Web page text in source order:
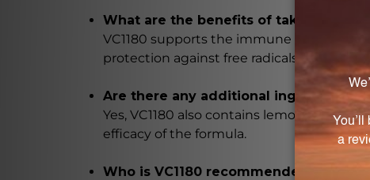
What are the benefits of taking VC1180?
VC1180 supports the immune system,
protection against free radicals.
Are there any additional ingredients in
Yes, VC1180 also contains lemon
efficacy of the formula.
Who is VC1180 recommended for?